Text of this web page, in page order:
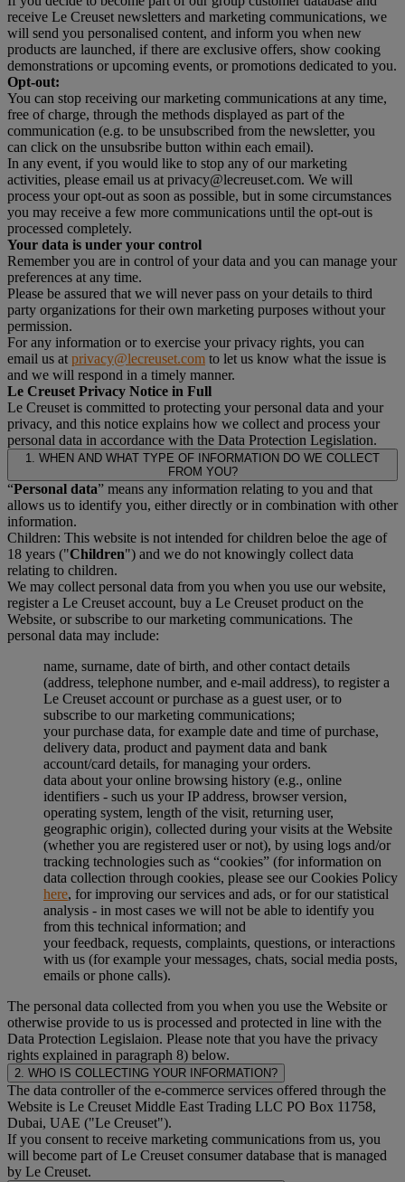
receive Le Creuset newsletters and marketing communications, we
will send you personalised content, and inform you when new
products are launched, if there are exclusive offers, show cooking
demonstrations or upcoming events, or promotions dedicated to you.
Opt-out:
You can stop receiving our marketing communications at any time,
free of charge, through the methods displayed as part of the
communication (e.g. to be unsubscribed from the newsletter, you
can click on the unsubsribe button within each email).
In any event, if you would like to stop any of our marketing
activities, please email us at privacy@lecreuset.com. We will
process your opt-out as soon as possible, but in some circumstances
you may receive a few more communications until the opt-out is
processed completely.
Your data is under your control
Remember you are in control of your data and you can manage your
preferences at any time.
Please be assured that we will never pass on your details to third
party organizations for their own marketing purposes without your
permission.
For any information or to exercise your privacy rights, you can
email us at privacy@lecreuset.com to let us know what the issue is
and we will respond in a timely manner.
Le Creuset Privacy Notice in Full
Le Creuset is committed to protecting your personal data and your
privacy, and this notice explains how we collect and process your
personal data in accordance with the Data Protection Legislation.
1. WHEN AND WHAT TYPE OF INFORMATION DO WE COLLECT
FROM YOU?
“Personal data” means any information relating to you and that
allows us to identify you, either directly or in combination with other
information.
Children: This website is not intended for children beloe the age of
18 years ("Children") and we do not knowingly collect data
relating to children.
We may collect personal data from you when you use our website,
register a Le Creuset account, buy a Le Creuset product on the
Website, or subscribe to our marketing communications. The
personal data may include:
name, surname, date of birth, and other contact details
(address, telephone number, and e-mail address), to register a
Le Creuset account or purchase as a guest user, or to
subscribe to our marketing communications;
your purchase data, for example date and time of purchase,
delivery data, product and payment data and bank
account/card details, for managing your orders.
data about your online browsing history (e.g., online
identifiers - such us your IP address, browser version,
operating system, length of the visit, returning user,
geographic origin), collected during your visits at the Website
(whether you are registered user or not), by using logs and/or
tracking technologies such as “cookies” (for information on
data collection through cookies, please see our Cookies Policy
here, for improving our services and ads, or for our statistical
analysis - in most cases we will not be able to identify you
from this technical information; and
your feedback, requests, complaints, questions, or interactions
with us (for example your messages, chats, social media posts,
emails or phone calls).
The personal data collected from you when you use the Website or
otherwise provide to us is processed and protected in line with the
Data Protection Legislaion. Please note that you have the privacy
rights explained in paragraph 8) below.
2. WHO IS COLLECTING YOUR INFORMATION?
The data controller of the e-commerce services offered through the
Website is Le Creuset Middle East Trading LLC PO Box 11758,
Dubai, UAE ("Le Creuset").
If you consent to receive marketing communications from us, you
will become part of Le Creuset consumer database that is managed
by Le Creuset.